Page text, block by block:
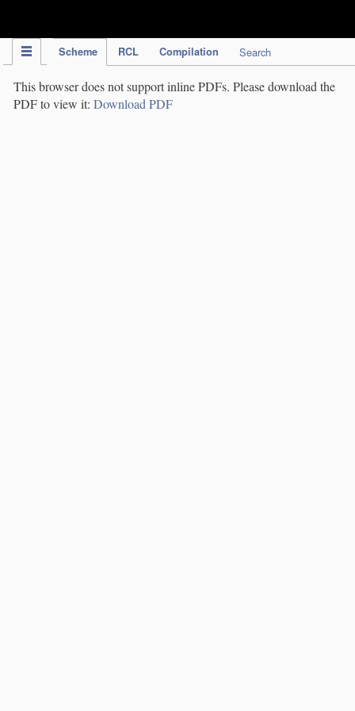
Scheme RCL Compilation Search
This browser does not support inline PDFs. Please download the
PDF to view it: Download PDF